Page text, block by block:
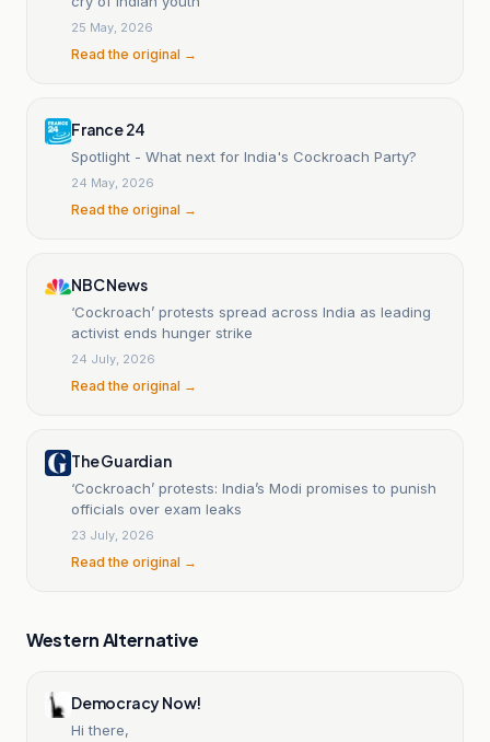
25 May, 2026
Read the original →
France 24
Spotlight - What next for India's Cockroach Party?
24 May, 2026
Read the original →
NBC News
‘Cockroach’ protests spread across India as leading
activist ends hunger strike
24 July, 2026
Read the original →
The Guardian
‘Cockroach’ protests: India’s Modi promises to punish
officials over exam leaks
23 July, 2026
Read the original →
Western Alternative
Democracy Now!
Hi there,